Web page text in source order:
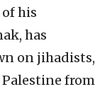
his
has
on jihadists,
Palestine from